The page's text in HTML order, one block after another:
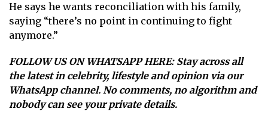
He says he wants reconciliation with his family,
saying “there’s no point in continuing to fight
anymore.”
FOLLOW US ON WHATSAPP HERE: Stay across all
the latest in celebrity, lifestyle and opinion via our
WhatsApp channel. No comments, no algorithm and
nobody can see your private details.